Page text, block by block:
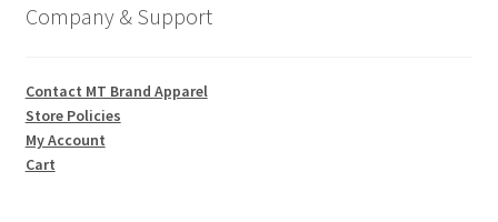
Company & Support
Contact MT Brand Apparel
Store Policies
My Account
Cart